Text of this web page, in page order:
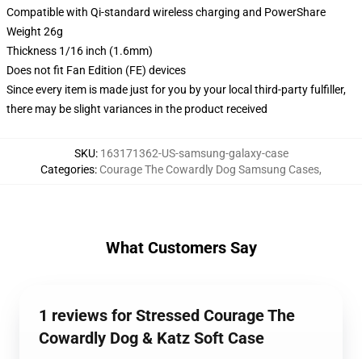
Compatible with Qi-standard wireless charging and PowerShare
Weight 26g
Thickness 1/16 inch (1.6mm)
Does not fit Fan Edition (FE) devices
Since every item is made just for you by your local third-party fulfiller,
there may be slight variances in the product received
SKU: 163171362-US-samsung-galaxy-case
Categories: Courage The Cowardly Dog Samsung Cases,
What Customers Say
1 reviews for Stressed Courage The
Cowardly Dog & Katz Soft Case